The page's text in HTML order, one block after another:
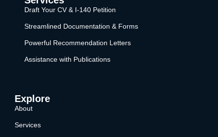
Draft Your CV & I-140 Petition
Streamlined Documentation & Forms
Powerful Recommendation Letters
Assistance with Publications
Explore
About
Services